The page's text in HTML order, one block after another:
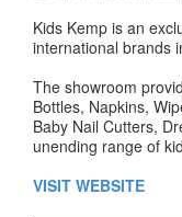
Kids Kemp is an
international brands
The showroom
Bottles, Napkins,
Baby Nail Cutters,
unending range of
VISIT WEBSITE